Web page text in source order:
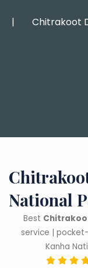
Chitrakoot
National
Best
service |
Kanha